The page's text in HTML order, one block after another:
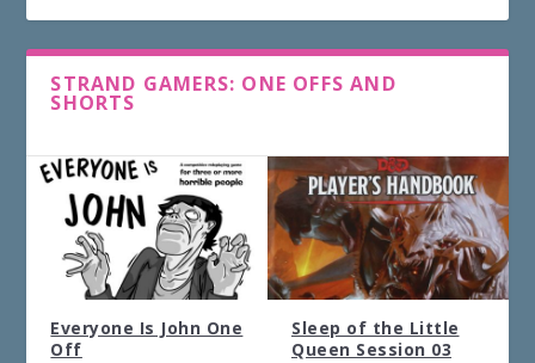
STRAND GAMERS: ONE OFFS AND
SHORTS
Everyone Is John One
Off
Sleep of the Little
Queen Session 03